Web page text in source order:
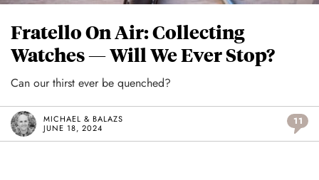
Fratello On Air: Collecting
Watches — Will We Ever Stop?
Can our thirst ever be quenched?
MICHAEL & BALAZS
JUNE 18, 2024
11